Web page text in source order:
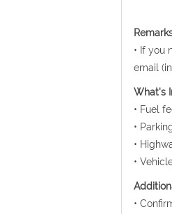
• If you
email
What's
• Fuel
•
•
•
•